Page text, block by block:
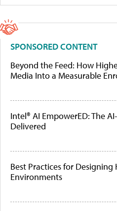
SPONSORED CONTENT
Beyond the Feed: How
Media Into a Measurable
Intel® AI EmpowerED: The
Delivered
Best Practices for Designing
Environments